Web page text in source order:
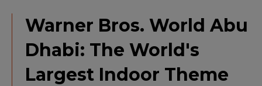
Warner Bros. World Abu
Dhabi: The World's
Largest Indoor Theme